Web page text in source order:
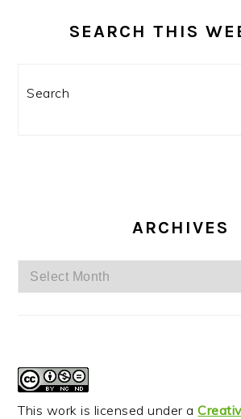
SEARCH THIS
ARCHIVES
Archives
This work is licensed under a